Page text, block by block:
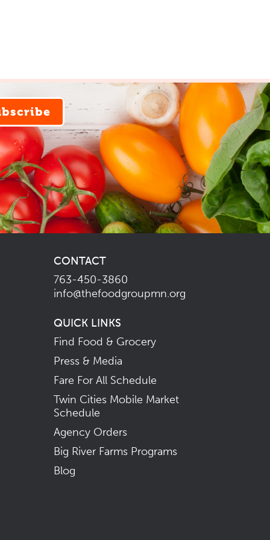
CONTACT
763-450-3860
info@thefoodgroupmn.org
QUICK LINKS
Find Food & Grocery
Press & Media
Fare For All Schedule
Twin Cities Mobile Market
Schedule
Agency Orders
Big River Farms Programs
Blog